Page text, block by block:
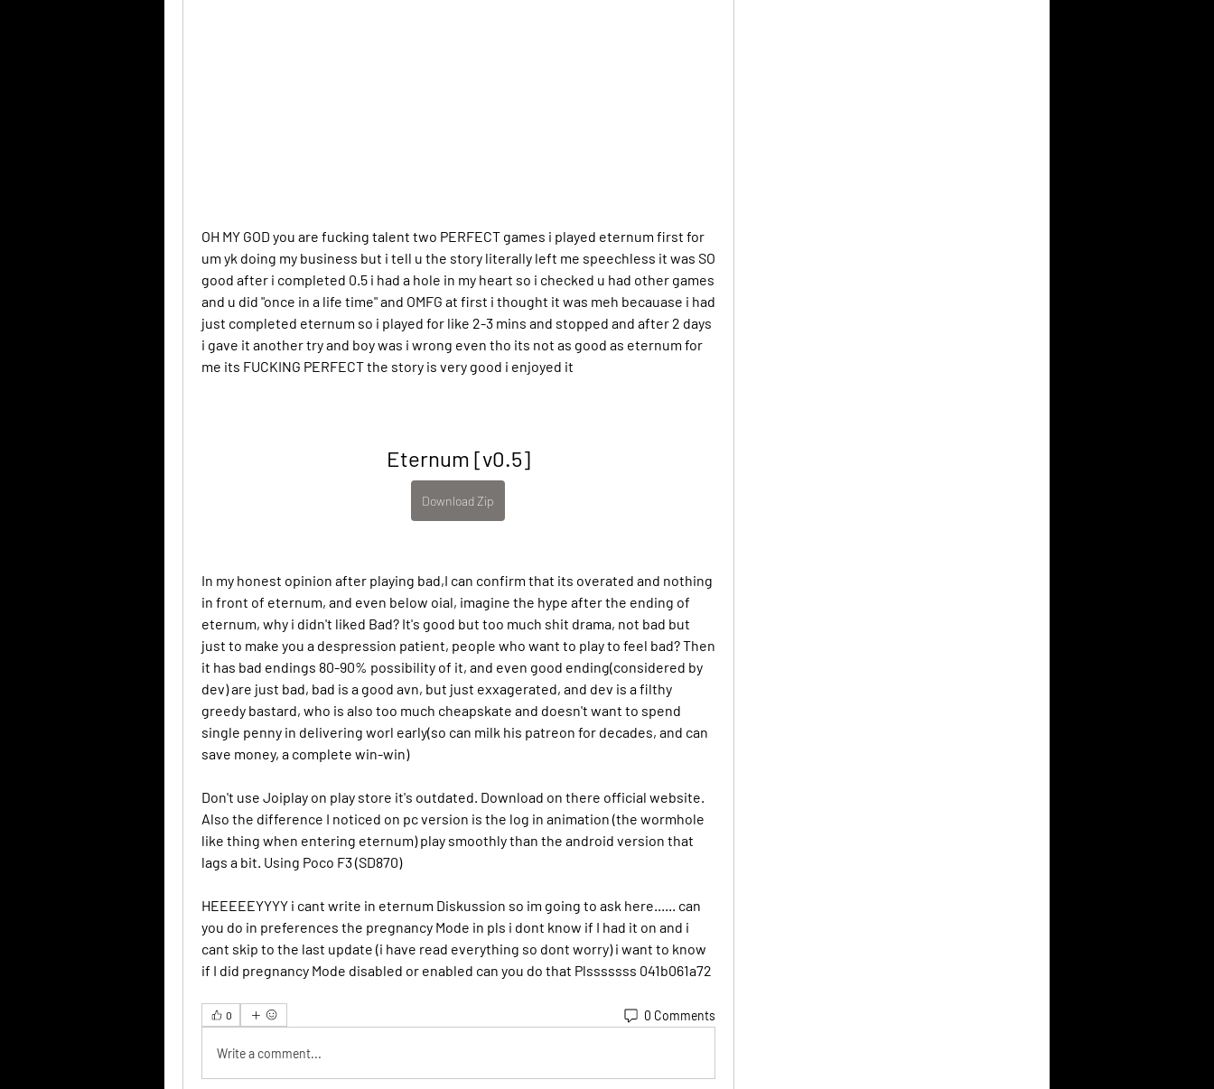
OH MY GOD you are fucking talent two PERFECT games i played eternum first for
um yk doing my business but i tell u the story literally left me speechless it was SO
good after i completed 0.5 i had a hole in my heart so i checked u had other games
and u did "once in a life time" and OMFG at first i thought it was meh becauase i had
just completed eternum so i played for like 2-3 mins and stopped and after 2 days
i gave it another try and boy was i wrong even tho its not as good as eternum for
me its FUCKING PERFECT the story is very good i enjoyed it
Eternum [v0.5]
Download Zip
In my honest opinion after playing bad,I can confirm that its overated and nothing
in front of eternum, and even below oial, imagine the hype after the ending of
eternum, why i didn't liked Bad? It's good but too much shit drama, not bad but
just to make you a despression patient, people who want to play to feel bad? Then
it has bad endings 80-90% possibility of it, and even good ending(considered by
dev) are just bad, bad is a good avn, but just exxagerated, and dev is a filthy
greedy bastard, who is also too much cheapskate and doesn't want to spend
single penny in delivering worl early(so can milk his patreon for decades, and can
save money, a complete win-win)
Don't use Joiplay on play store it's outdated. Download on there official website.
Also the difference I noticed on pc version is the log in animation (the wormhole
like thing when entering eternum) play smoothly than the android version that
lags a bit. Using Poco F3 (SD870)
HEEEEEYYYY i cant write in eternum Diskussion so im going to ask here...... can
you do in preferences the pregnancy Mode in pls i dont know if I had it on and i
cant skip to the last update (i have read everything so dont worry) i want to know
if I did pregnancy Mode disabled or enabled can you do that Plsssssss 041b061a72
0 0 Comments
Write a comment...